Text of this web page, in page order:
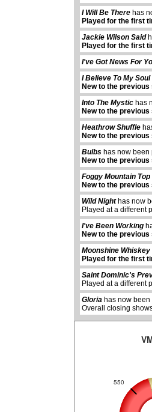
I Will Be There has
Played for the first
Jackie Wilson Said
Played for the first
I've Got News For
I Believe To My Soul
New to the previous
Into The Mystic has
New to the previous
Heathrow Shuffle
New to the previous
Bulbs has now
New to the previous
Foggy Mountain Top
New to the previous
Wild Nighthas now
Played at a different
I've Been Working
New to the previous
Moonshine Whiskey
Played for the first
Saint Dominic's
Played at a different
Gloria has now
Overall closing
550